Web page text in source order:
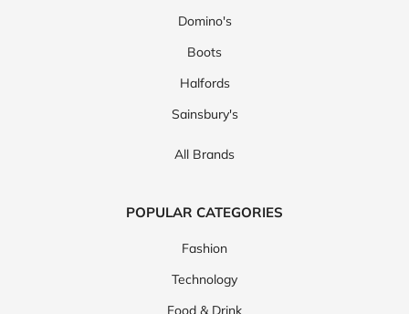
Domino's
Boots
Halfords
Sainsbury's
All Brands
POPULAR CATEGORIES
Fashion
Technology
Food & Drink